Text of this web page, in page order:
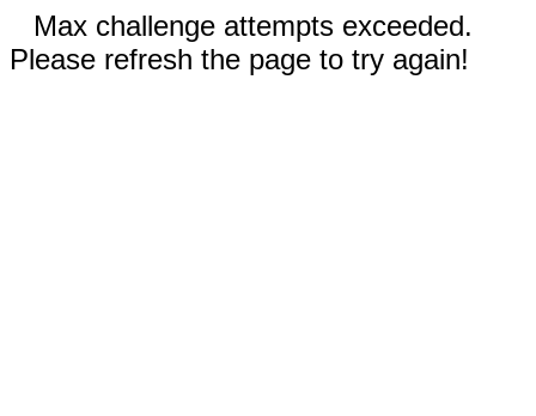
Max challenge attempts exceeded.
Please refresh the page to try again!